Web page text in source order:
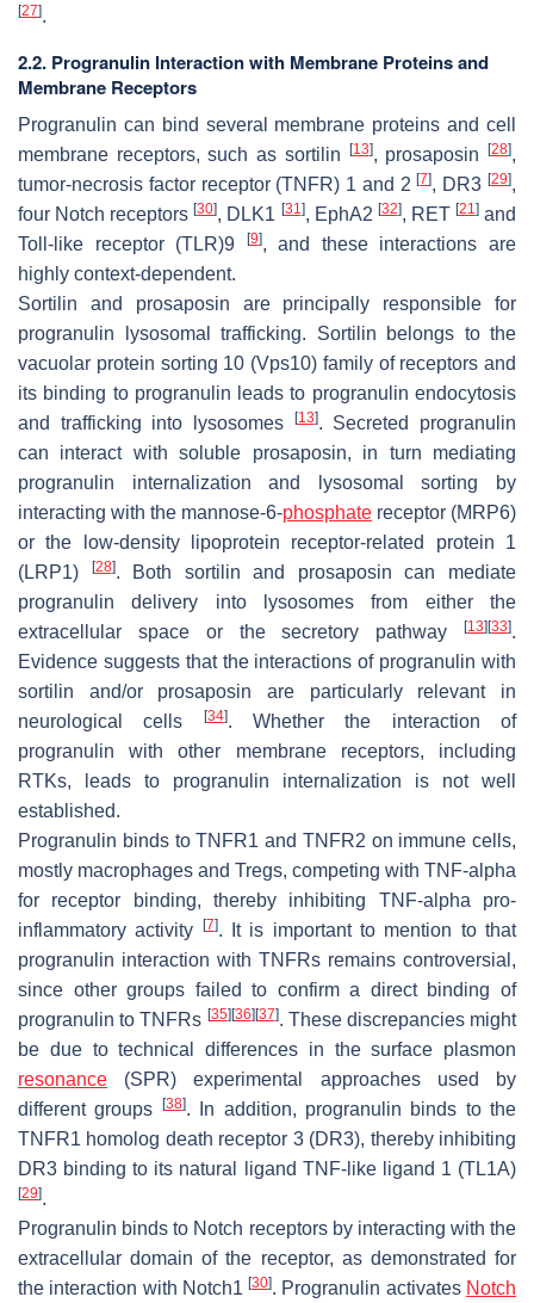
[27].
2.2. Progranulin Interaction with Membrane Proteins and
Membrane Receptors
Progranulin can bind several membrane proteins and cell
membrane receptors, such as sortilin
[13], prosaposin[28],
tumor-necrosis factor receptor (TNFR) 1 and 2[7], DR3[29],
four Notch receptors[30], DLK1 [31], EphA2 [32], RET [21]and
Toll-like receptor (TLR)9
[9], and these interactions are
highly context-dependent.
Sortilin and prosaposin are principally responsible for
progranulin lysosomal trafficking. Sortilin belongs to the
vacuolar protein sorting 10 (Vps10) family of receptors and
its binding to progranulin leads to progranulin endocytosis
and trafficking into lysosomes
[13]. Secreted progranulin
can interact with soluble prosaposin, in turn mediating
progranulin internalization and lysosomal sorting by
interacting with the mannose-6-phosphate receptor (MRP6)
or the low-density lipoprotein receptor-related protein 1
(LRP1)
[28]. Both sortilin and prosaposin can mediate
progranulin delivery into lysosomes from either the
extracellular space or the secretory pathway
[13] [33].
Evidence suggests that the interactions of progranulin with
sortilin and/or prosaposin are particularly relevant in
neurological cells
[34]. Whether the interaction of
progranulin with other membrane receptors, including
RTKs, leads to progranulin internalization is not well
established.
Progranulin binds to TNFR1 and TNFR2 on immune cells,
mostly macrophages and Tregs, competing with TNF-alpha
for receptor binding, thereby inhibiting TNF-alpha pro-
inflammatory activity
[7]. It is important to mention to that
progranulin interaction with TNFRs remains controversial,
since other groups failed to confirm a direct binding of
progranulin to TNFRs [35] [36] [37]. These discrepancies might
be due to technical differences in the surface plasmon
resonance (SPR) experimental approaches used by
different groups
[38]. In addition, progranulin binds to the
TNFR1 homolog death receptor 3 (DR3), thereby inhibiting
DR3 binding to its natural ligand TNF-like ligand 1 (TL1A)
[29].
Progranulin binds to Notch receptors by interacting with the
extracellular domain of the receptor, as demonstrated for
the interaction with Notch1[30]. Progranulin activates Notch